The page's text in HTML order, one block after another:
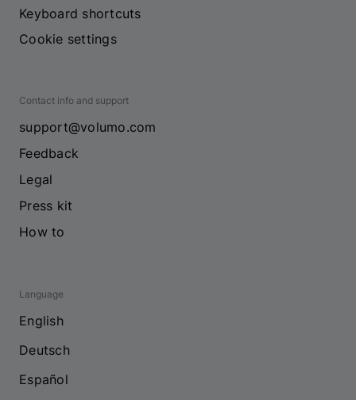
Keyboard shortcuts
Cookie settings
Contact info and support
support@volumo.com
Feedback
Legal
Press kit
How to
Language
English
Deutsch
Español